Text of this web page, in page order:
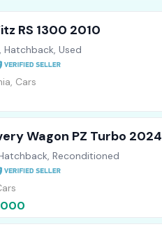
RS 1300 2010
Used
Cars
Wagon PZ Turbo 2024
Reconditioned